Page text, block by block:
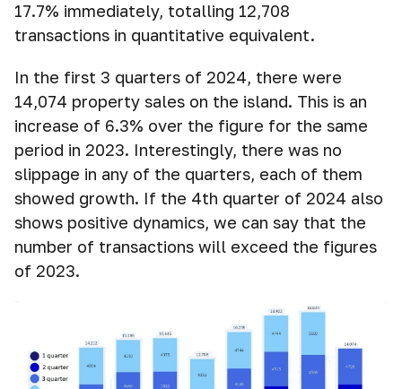
17.7% immediately, totalling 12,708
transactions in quantitative equivalent.
In the first 3 quarters of 2024, there were
14,074 property sales on the island. This is an
increase of 6.3% over the figure for the same
period in 2023. Interestingly, there was no
slippage in any of the quarters, each of them
showed growth. If the 4th quarter of 2024 also
shows positive dynamics, we can say that the
number of transactions will exceed the figures
of 2023.